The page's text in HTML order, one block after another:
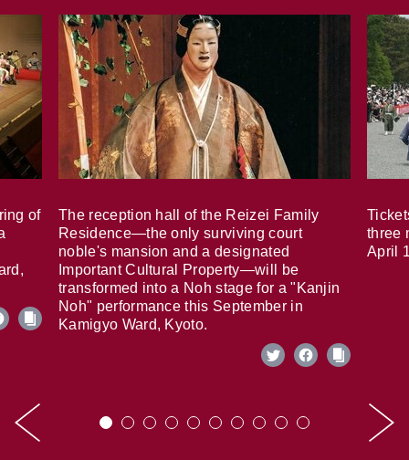
of
The reception hall of the Reizei Family
Residence—the only surviving court
noble's mansion and a designated
Important Cultural Property—will be
transformed into a Noh stage for a "Kanjin
Noh" performance this September in
Kamigyo Ward, Kyoto.
three
April